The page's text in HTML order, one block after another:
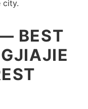
city.
BEST